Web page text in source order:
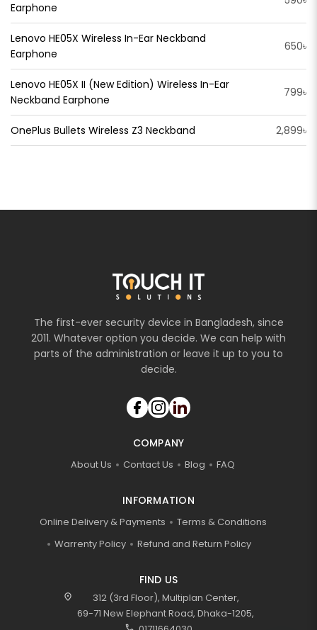
Earphone
Lenovo HE05X Wireless In-Ear Neckband
Earphone
650৳
Lenovo HE05X II (New Edition) Wireless In-Ear
Neckband Earphone
799৳
OnePlus Bullets Wireless Z3 Neckband 2,899৳
The first-ever security device in Bangladesh, since
2011. Whatever option you decide. We can help with
parts of the administration or leave it up to you to
decide.
COMPANY
About Us Contact Us Blog FAQ
INFORMATION
Online Delivery & Payments
Terms & Conditions
Warrenty Policy
Refund and Return Policy
FIND US
location_on
312 (3rd Floor), Multiplan Center,
69-71 New Elephant Road, Dhaka-1205,
call